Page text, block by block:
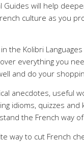
Guides will help
culture as you
the Kolibri
everything you
and do your
anecdotes, useful
idioms, quizzes and
the French way
way to cut French